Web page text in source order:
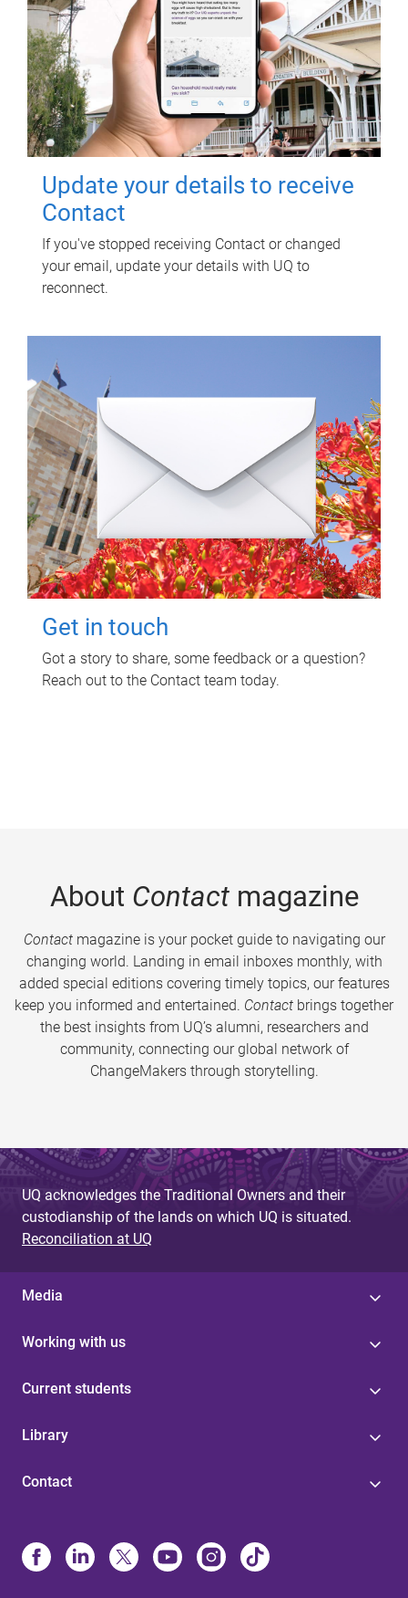
Update your details to receive
Contact
If you've stopped receiving Contact or changed
your email, update your details with UQ to
reconnect.
Get in touch
Got a story to share, some feedback or a question?
Reach out to the Contact team today.
About Contactmagazine
Contactmagazine is your pocket guide to navigating our
changing world. Landing in email inboxes monthly, with
added special editions covering timely topics, our features
keep you informed and entertained. Contact brings together
the best insights from UQ’s alumni, researchers and
community, connecting our global network of
ChangeMakers through storytelling.
UQ acknowledges the Traditional Owners and their
custodianship of the lands on which UQ is situated.
Reconciliation at UQ
Media
Working with us
Current students
Library
Contact